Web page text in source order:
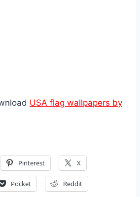
USA flag wallpapers by
Pinterest X
Pocket Reddit